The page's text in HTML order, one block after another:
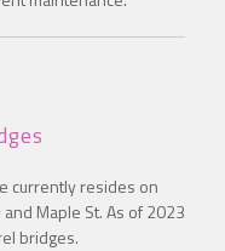
currently resides on
Maple St. As of 2023
bridges.